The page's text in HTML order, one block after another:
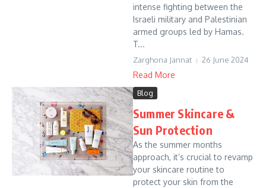
intense fighting between the
Israeli military and Palestinian
armed groups led by Hamas.
T...
Zarghona Jannat 26 June 2024
Read More
Blog
Summer Skincare &
Sun Protection
As the summer months
approach, it’s crucial to revamp
your skincare routine to
protect your skin from the